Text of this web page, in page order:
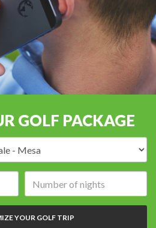
GOLF PACKAGE
of
nights:
YOUR GOLF TRIP